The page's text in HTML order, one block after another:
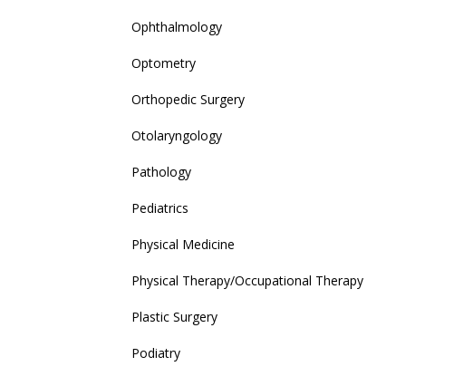
Ophthalmology
Optometry
Orthopedic Surgery
Otolaryngology
Pathology
Pediatrics
Physical Medicine
Physical Therapy/Occupational Therapy
Plastic Surgery
Podiatry